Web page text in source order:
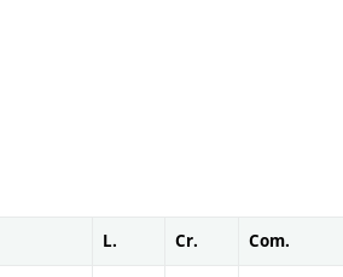
L. Cr. Com.